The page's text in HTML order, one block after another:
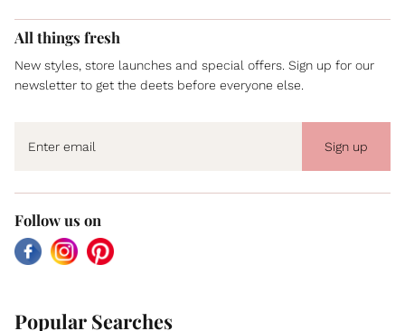
All things fresh
New styles, store launches and special offers. Sign up for our
newsletter to get the deets before everyone else.
Sign up
Follow us on
FacebookInstagramPinterest
Popular Searches